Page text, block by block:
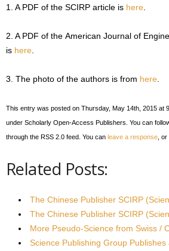
1. A PDF of the SCIRP article is here
2. A PDF of the American Journal of
is here
3. The photo of the authors is from here
This entry was posted on Thursday, May 14th, 2015 at
under Scholarly Open-Access Publishers. You can
through the RSS 2.0 feed. You can leave a response ,
Related Posts:
The Chinese Publisher SCIRP
The Chinese Publisher SCIRP
More Pseudo-Science from Swiss /
Science Publishing Group Publishes